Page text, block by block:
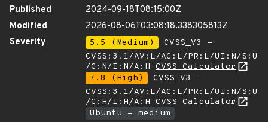
Published
2024-09-18T08:15:00Z
Modified
2026-08-06T03:08:18.338305813Z
Severity
5.5 (Medium)
CVSS_V3 -
CVSS:3.1/AV:L/AC:L/PR:L/UI:N/S:U
/C:N/I:N/A:H CVSS Calculator
7.8 (High)
CVSS_V3 -
CVSS:3.1/AV:L/AC:L/PR:L/UI:N/S:U
/C:H/I:H/A:H CVSS Calculator
Ubuntu - medium